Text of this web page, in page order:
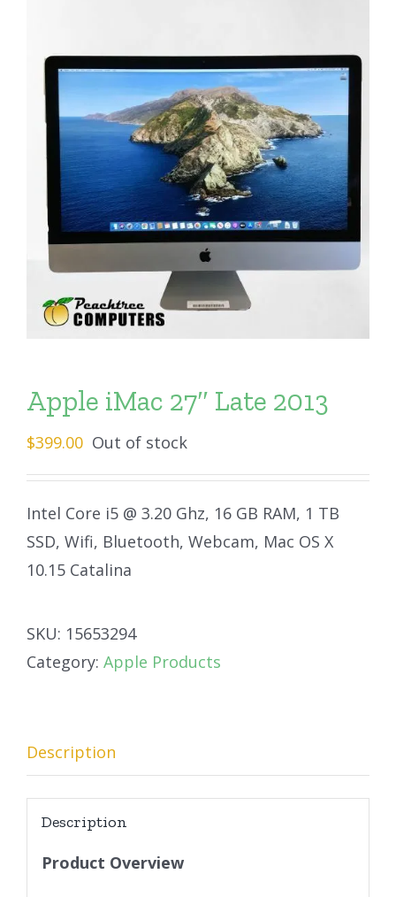
Apple iMac 27″ Late 2013
$399.00 Out of stock
Intel Core i5 @ 3.20 Ghz, 16 GB RAM, 1 TB
SSD, Wifi, Bluetooth, Webcam, Mac OS X
10.15 Catalina
SKU: 15653294
Category: Apple Products
Description
Description
Product Overview